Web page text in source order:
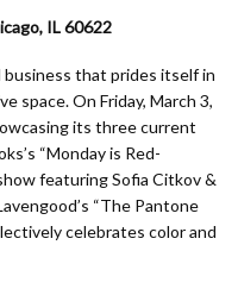
IL 60622
business that prides itself in
space. On Friday, March 3,
its three current
“Monday is Red-
featuring Sofia Citkov &
“The Pantone
celebrates color and